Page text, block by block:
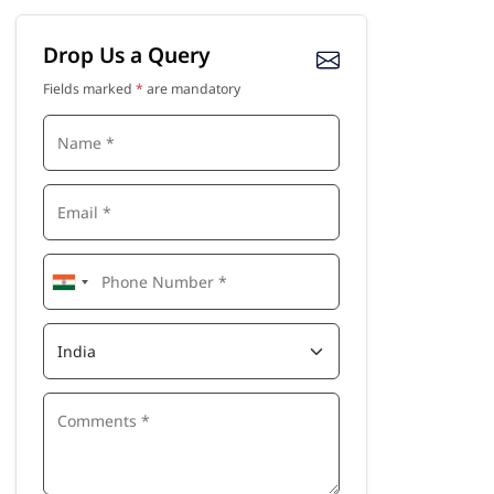
Drop Us a Query
Fields marked * are mandatory